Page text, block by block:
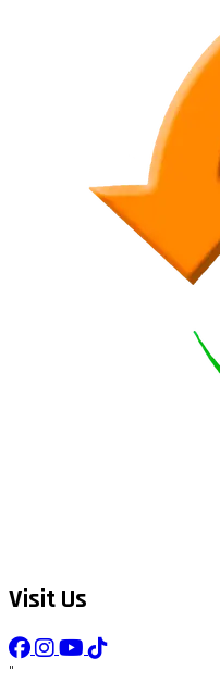
Visit Us
"